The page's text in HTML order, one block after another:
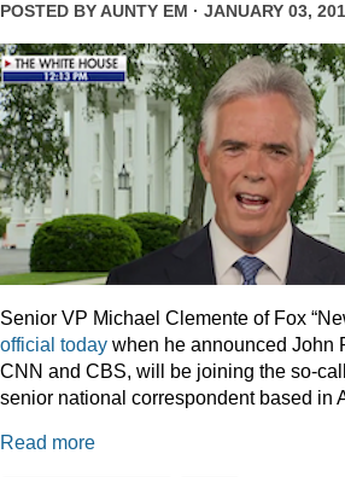
POSTED BYAUNTY EM · JANUARY 03,
Senior VP Michael Clemente of Fox
official today when he announced John
CNN and CBS, will be joining the so-
senior national correspondent based in
Read more